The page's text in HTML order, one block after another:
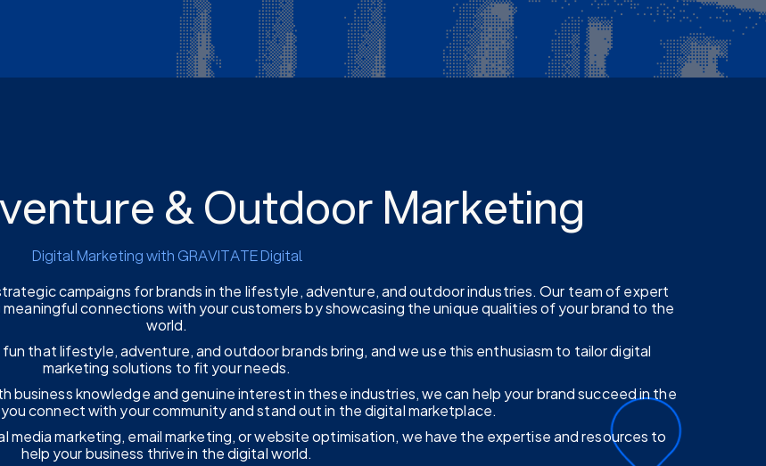
& Outdoor Marketing
Digital Marketing with GRAVITATE Digital
campaigns for brands in the lifestyle, adventure, and outdoor industries. Our team of expert
connections with your customers by showcasing the unique qualities of your brand to the
world.
that lifestyle, adventure, and outdoor brands bring, and we use this enthusiasm to tailor digital
marketing solutions to fit your needs.
business knowledge and genuine interest in these industries, we can help your brand succeed in the
connect with your community and stand out in the digital marketplace.
media marketing, email marketing, or website optimisation, we have the expertise and resources to
help your business thrive in the digital world.